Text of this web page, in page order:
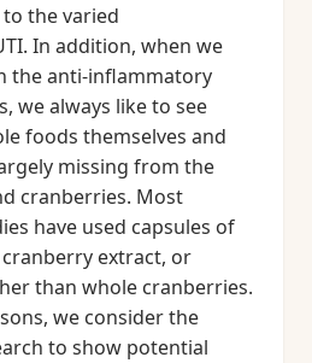
the varied
In addition, when we
the anti-inflammatory
we always like to see
foods themselves and
missing from the
cranberries. Most
have used capsules of
extract, or
than whole cranberries.
we consider the
to show potential